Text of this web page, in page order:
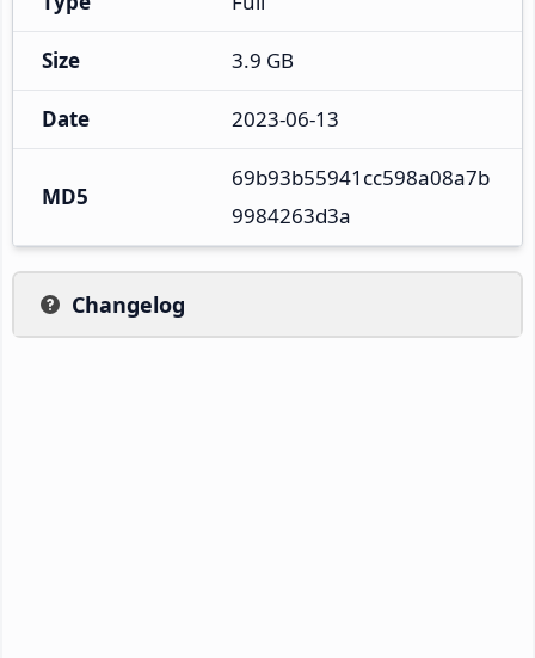
Size 3.9 GB
Date 2023-06-13
MD5
69b93b55941cc598a08a7b
9984263d3a
Changelog